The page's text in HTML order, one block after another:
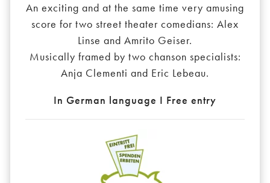
An exciting and at the same time very amusing
score for two street theater comedians: Alex
Linse and Amrito Geiser.
Musically framed by two chanson specialists:
Anja Clementi and Eric Lebeau.
In German language I Free entry